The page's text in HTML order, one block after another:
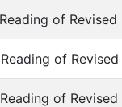
of
of
of